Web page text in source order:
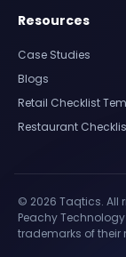
Resources
Case Studies
Blogs
Retail Checklist
Restaurant
© 2026 Taqtics. All
Peachy
trademarks of their